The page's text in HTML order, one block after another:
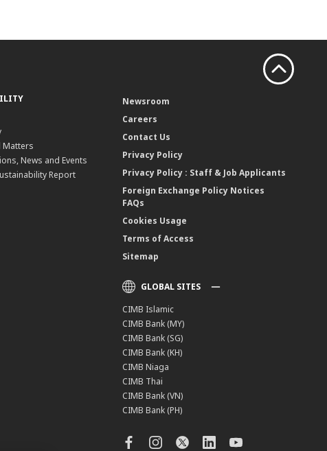
Matters
News and Events
Report
Newsroom
Careers
Contact Us
Privacy Policy
Privacy Policy : Staff & Job Applicants
Foreign Exchange Policy Notices
FAQs
Cookies Usage
Terms of Access
Sitemap
GLOBAL SITES
CIMB Islamic
CIMB Bank (MY)
CIMB Bank (SG)
CIMB Bank (KH)
CIMB Niaga
CIMB Thai
CIMB Bank (VN)
CIMB Bank (PH)